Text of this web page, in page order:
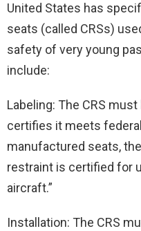
United States has
seats (called CRSs)
safety of very young
include:
Labeling: The CRS
certifies it meets
manufactured seats,
restraint is certified for
aircraft.”
Installation: The CRS